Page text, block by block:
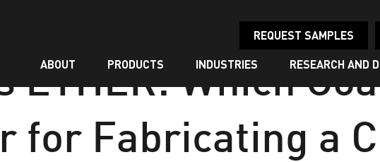
REQUEST SAMPLES
ABOUT
PRODUCTS INDUSTRIES RESEARCH AND
ETHER: Which
for Fabricating a